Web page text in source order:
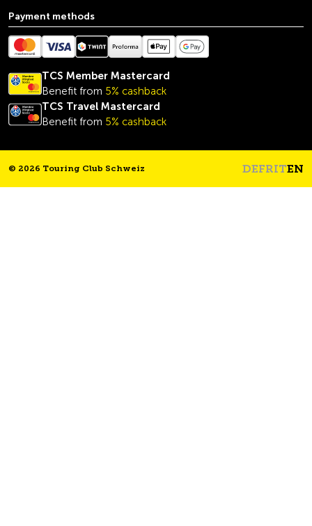
Payment methods
TCS Member Mastercard
Benefit from 5% cashback
TCS Travel Mastercard
Benefit from 5% cashback
© 2026 Touring Club Schweiz DEFRITEN